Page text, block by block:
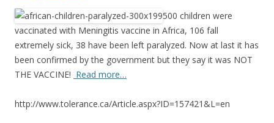
e
b
o
o
k
w
itt
er
ar
e
500 children were
vaccinated with Meningitis vaccine in Africa, 106 fall
extremely sick, 38 have been left paralyzed. Now at last it has
been confirmed by the government but they say it was NOT
THE VACCINE! Read more…
http://www.tolerance.ca/Article.aspx?ID=157421&L=en